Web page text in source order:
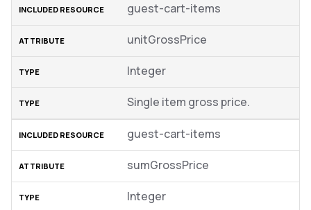
guest-cart-items
unitGrossPrice
Integer
Single item gross price.
guest-cart-items
sumGrossPrice
Integer